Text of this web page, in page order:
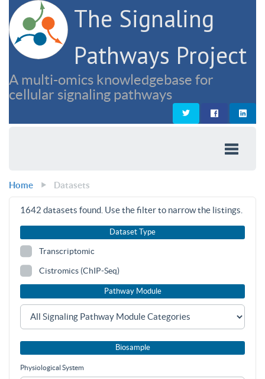
The Signaling
Pathways Project
A multi-omics knowledgebase for
cellular signaling pathways
Home Datasets
1642 datasets found. Use the filter to narrow the listings.
Dataset Type
Transcriptomic
Cistromics (ChIP-Seq)
Pathway Module
Biosample
Physiological System